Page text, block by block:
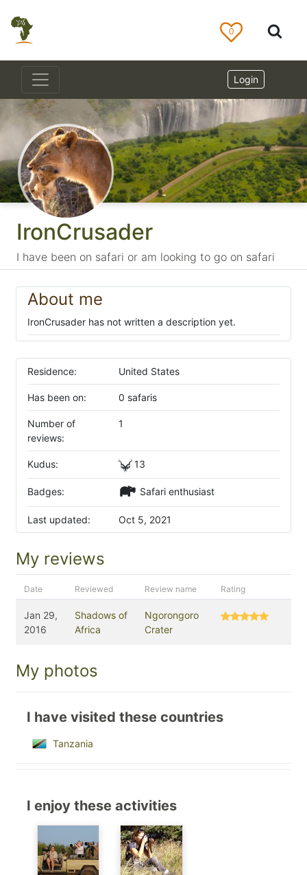
IronCrusader
I have been on safari or am looking to go on safari
About me
IronCrusader has not written a description yet.
Residence: United States
Has been on: 0 safaris
Number of
reviews:
1
Kudus: 13
Badges: Safari enthusiast
Last updated: Oct 5, 2021
My reviews
Date Reviewed Review name Rating
Jan 29,
2016
Shadows of
Africa
Ngorongoro
Crater
My photos
I have visited these countries
Tanzania
I enjoy these activities
0
Login